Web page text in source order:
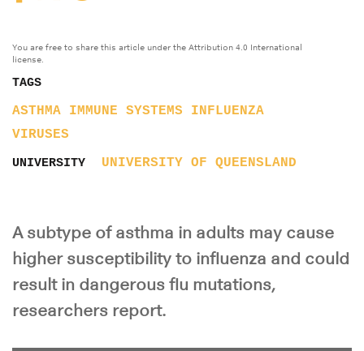
You are free to share this article under the Attribution 4.0 International
license.
TAGS
ASTHMA IMMUNE SYSTEMS
INFLUENZA
VIRUSES
UNIVERSITY UNIVERSITY OF QUEENSLAND
A subtype of asthma in adults may cause
higher susceptibility to influenza and could
result in dangerous flu mutations,
researchers report.